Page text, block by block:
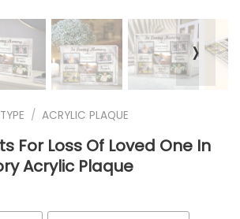
❭
/ ACRYLIC PLAQUE
For Loss Of Loved One In
Acrylic Plaque